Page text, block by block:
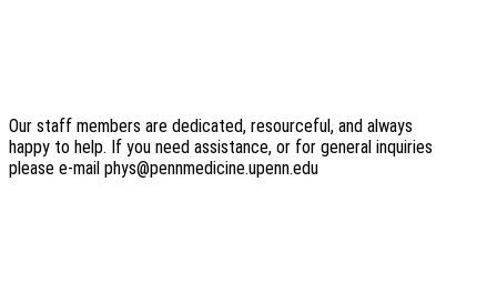
Our staff members are dedicated, resourceful, and always
happy to help. If you need assistance, or for general inquiries
please e-mail phys@pennmedicine.upenn.edu